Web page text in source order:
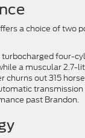
a choice of two
four-
a muscular 2.7-
churns out 315
past Brandon.